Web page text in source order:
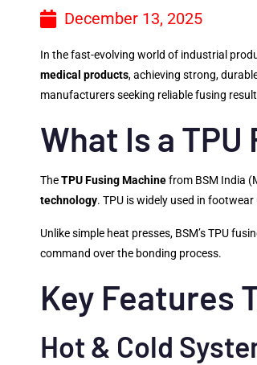
December 13, 2025
In the fast-evolving world of industrial
medical products, achieving strong,
manufacturers seeking reliable fusing
What Is a
TheTPU Fusing Machinefrom BSM India
technology. TPU is widely used in
Unlike simple heat presses, BSM’s TPU
command over the bonding process.
Key Features
Hot & Cold